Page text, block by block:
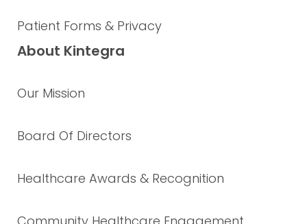
Patient Forms & Privacy
About Kintegra
Our Mission
Board Of Directors
Healthcare Awards & Recognition